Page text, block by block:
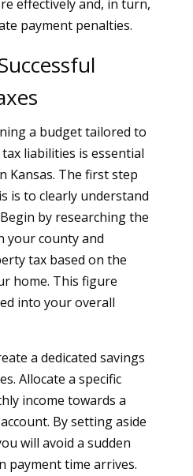
effectively and, in turn,
payment penalties.
a budget tailored to
liabilities is essential
Kansas. The first step
is to clearly understand
by researching the
your county and
tax based on the
home. This figure
into your overall
a dedicated savings
Allocate a specific
income towards a
By setting aside
will avoid a sudden
payment time arrives.